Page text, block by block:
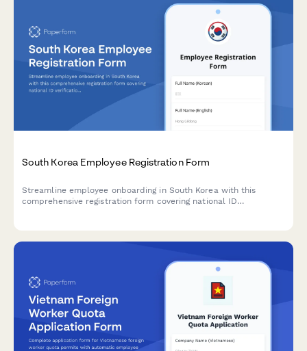
South Korea Employee Registration Form
Streamline employee onboarding in South Korea with this
comprehensive registration form covering national ID